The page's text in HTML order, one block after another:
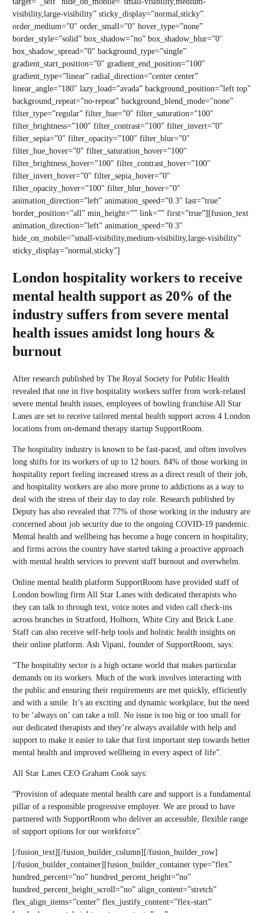
visibility,large-visibility” sticky_display=”normal,sticky”
order_medium=”0″ order_small=”0″ hover_type=”none”
border_style=”solid” box_shadow=”no” box_shadow_blur=”0″
box_shadow_spread=”0″ background_type=”single”
gradient_start_position=”0″ gradient_end_position=”100″
gradient_type=”linear” radial_direction=”center center”
linear_angle=”180″ lazy_load=”avada” background_position=”left top”
background_repeat=”no-repeat” background_blend_mode=”none”
filter_type=”regular” filter_hue=”0″ filter_saturation=”100″
filter_brightness=”100″ filter_contrast=”100″ filter_invert=”0″
filter_sepia=”0″ filter_opacity=”100″ filter_blur=”0″
filter_hue_hover=”0″ filter_saturation_hover=”100″
filter_brightness_hover=”100″ filter_contrast_hover=”100″
filter_invert_hover=”0″ filter_sepia_hover=”0″
filter_opacity_hover=”100″ filter_blur_hover=”0″
animation_direction=”left” animation_speed=”0.3″ last=”true”
border_position=”all” min_height=”” link=”” first=”true”][fusion_text
animation_direction=”left” animation_speed=”0.3″
hide_on_mobile=”small-visibility,medium-visibility,large-visibility”
sticky_display=”normal,sticky”]
London hospitality workers to receive
mental health support as 20% of the
industry suffers from severe mental
health issues amidst long hours &
burnout
After research published by The Royal Society for Public Health
revealed that one in five hospitality workers suffer from work-related
severe mental health issues, employees of bowling franchise All Star
Lanes are set to receive tailored mental health support across 4 London
locations from on-demand therapy startup SupportRoom.
The hospitality industry is known to be fast-paced, and often involves
long shifts for its workers of up to 12 hours. 84% of those working in
hospitality report feeling increased stress as a direct result of their job,
and hospitality workers are also more prone to addictions as a way to
deal with the stress of their day to day role. Research published by
Deputy has also revealed that 77% of those working in the industry are
concerned about job security due to the ongoing COVID-19 pandemic.
Mental health and wellbeing has become a huge concern in hospitality,
and firms across the country have started taking a proactive approach
with mental health services to prevent staff burnout and overwhelm.
Online mental health platform SupportRoom have provided staff of
London bowling firm All Star Lanes with dedicated therapists who
they can talk to through text, voice notes and video call check-ins
across branches in Stratford, Holborn, White City and Brick Lane.
Staff can also receive self-help tools and holistic health insights on
their online platform. Ash Vipani, founder of SupportRoom, says:
“The hospitality sector is a high octane world that makes particular
demands on its workers. Much of the work involves interacting with
the public and ensuring their requirements are met quickly, efficiently
and with a smile. It’s an exciting and dynamic workplace, but the need
to be ‘always on’ can take a toll. No issue is too big or too small for
our dedicated therapists and they’re always available with help and
support to make it easier to take that first important step towards better
mental health and improved wellbeing in every aspect of life”.
All Star Lanes CEO Graham Cook says:
“Provision of adequate mental health care and support is a fundamental
pillar of a responsible progressive employer. We are proud to have
partnered with SupportRoom who deliver an accessible, flexible range
of support options for our workforce”.
[/fusion_text][/fusion_builder_column][/fusion_builder_row]
[/fusion_builder_container][fusion_builder_container type=”flex”
hundred_percent=”no” hundred_percent_height=”no”
hundred_percent_height_scroll=”no” align_content=”stretch”
flex_align_items=”center” flex_justify_content=”flex-start”